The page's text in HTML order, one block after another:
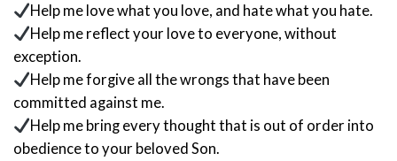
Help me love what you love, and hate what you hate.
Help me reflect your love to everyone, without
exception.
Help me forgive all the wrongs that have been
committed against me.
Help me bring every thought that is out of order into
obedience to your beloved Son.